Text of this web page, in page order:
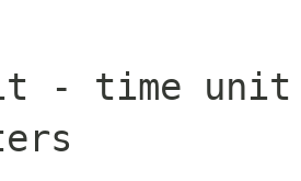
- time unit